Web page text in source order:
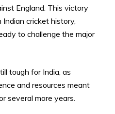
England. This victory
cricket history,
to challenge the major
tough for India, as
and resources meant
several more years.